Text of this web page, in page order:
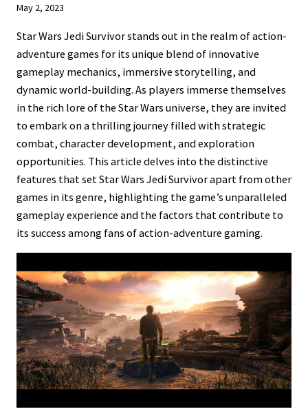
May 2, 2023
Star Wars Jedi Survivor stands out in the realm of action-
adventure games for its unique blend of innovative
gameplay mechanics, immersive storytelling, and
dynamic world-building. As players immerse themselves
in the rich lore of the Star Wars universe, they are invited
to embark on a thrilling journey filled with strategic
combat, character development, and exploration
opportunities. This article delves into the distinctive
features that set Star Wars Jedi Survivor apart from other
games in its genre, highlighting the game’s unparalleled
gameplay experience and the factors that contribute to
its success among fans of action-adventure gaming.